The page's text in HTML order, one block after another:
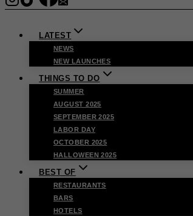
LATEST
NEWS
NEW LAUNCHES
THINGS TO DO
SUMMER
AUGUST 2025
SEPTEMBER 2025
LABOR DAY
OCTOBER 2025
HALLOWEEN 2025
BEST OF
RESTAURANTS
BARS
HOTELS